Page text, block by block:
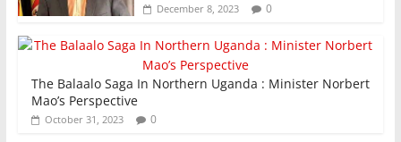
December 8, 2023 0
The Balaalo Saga In Northern Uganda : Minister Norbert
Mao’s Perspective
October 31, 2023 0